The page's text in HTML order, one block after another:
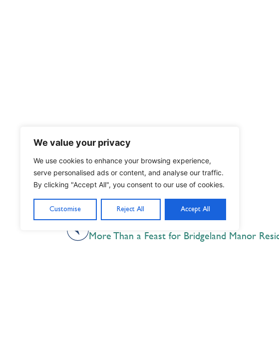
We value your privacy
We use cookies to enhance your browsing experience,
serve personalised ads or content, and analyse our traffic.
By clicking "Accept All", you consent to our use of cookies.
Customise Reject All Accept All
PREVIOUS
More Than a Feast for Bridgeland Manor